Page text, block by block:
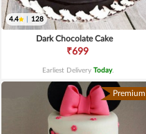
4.4 128
Dark Chocolate Cake
₹699
Earliest Delivery Today.
Premium